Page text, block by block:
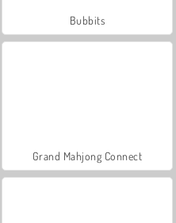
Bubbits
Grand Mahjong Connect